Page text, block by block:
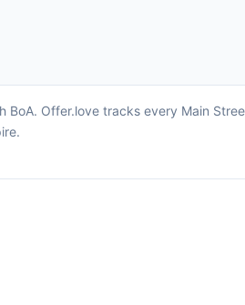
BoA. Offer.love tracks every Main